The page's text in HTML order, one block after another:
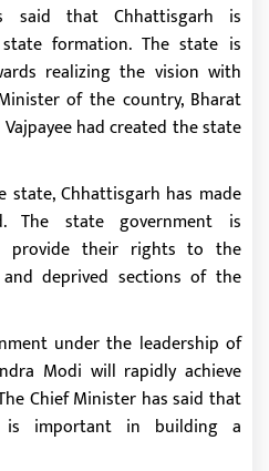
said that Chhattisgarh is
formation. The state is
realizing the vision with
of the country, Bharat
had created the state
Chhattisgarh has made
The state government is
provide their rights to the
deprived sections of the
under the leadership of
Modi will rapidly achieve
Chief Minister has said that
is important in building a